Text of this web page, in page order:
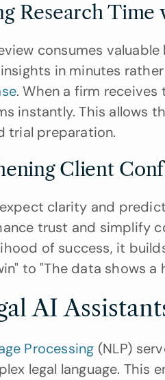
Research
consumes
. When a firm
instantly. This allows
trial preparation.
Client
clarity and
trust and simplify
of success, it
to "The data shows
AI
Processing (NLP)
legal language. This